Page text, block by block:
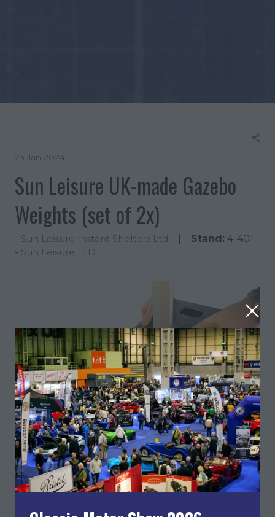
23 Jan 2024
Sun Leisure UK-made Gazebo
Weights (set of 2x)
Sun Leisure Instant Shelters Ltd Stand: 4-401
Sun Leisure LTD